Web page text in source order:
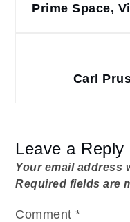
Prime Space,
Carl
Leave a Reply
Your email address
Required fields are
Comment*